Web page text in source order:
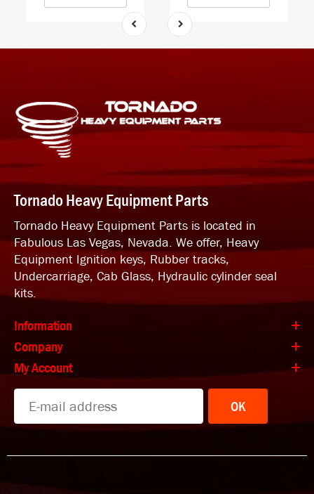
Tornado Heavy Equipment Parts
Tornado Heavy Equipment Parts is located in
Fabulous Las Vegas, Nevada. We offer, Heavy
Equipment Ignition keys, Rubber tracks,
Undercarriage, Cab Glass, Hydraulic cylinder seal
kits.
Information
Company
My Account
OK